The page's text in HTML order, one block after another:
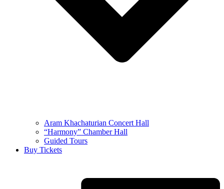
Aram Khachaturian Concert Hall
“Harmony” Chamber Hall
Guided Tours
Buy Tickets